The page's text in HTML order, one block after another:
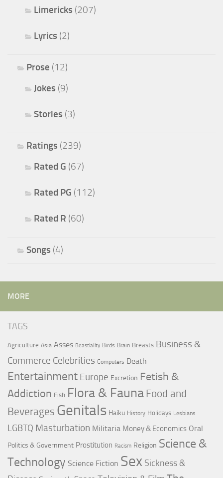
Limericks (207)
Lyrics (2)
Prose (12)
Jokes (9)
Stories (3)
Ratings (239)
Rated G (67)
Rated PG (112)
Rated R (60)
Songs (4)
MORE
TAGS
Agriculture Asia Asses Beastiality Birds Brain Breasts Business &
Commerce Celebrities Computers Death
Entertainment Europe Excretion Fetish &
Addiction Fish Flora & Fauna Food and
Beverages Genitals Haiku History Holidays Lesbians
LGBTQ Masturbation Militaria Money & Economics Oral
Politics & Government Prostitution Racism Religion Science &
Technology Science Fiction Sex Sickness &